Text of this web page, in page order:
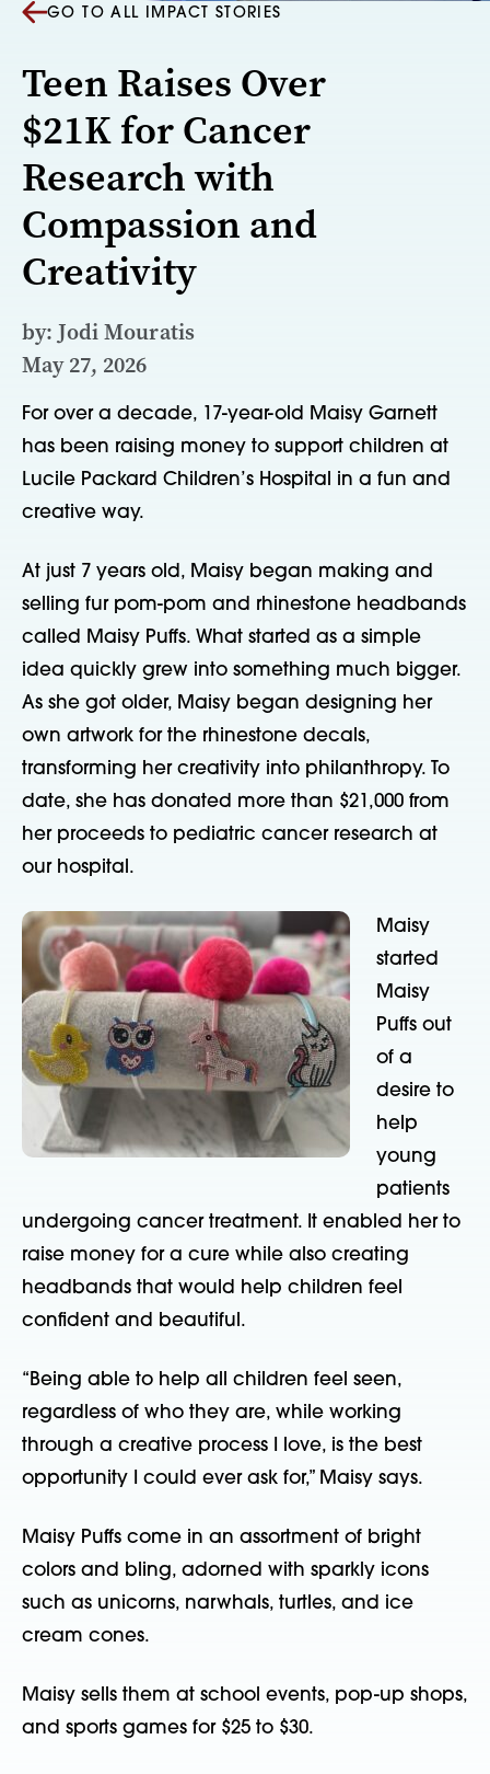
GO TO ALL IMPACT STORIES
Teen Raises Over
$21K for Cancer
Research with
Compassion and
Creativity
by: Jodi Mouratis
May 27, 2026
For over a decade, 17-year-old Maisy Garnett
has been raising money to support children at
Lucile Packard Children’s Hospital in a fun and
creative way.
At just 7 years old, Maisy began making and
selling fur pom-pom and rhinestone headbands
called Maisy Puffs. What started as a simple
idea quickly grew into something much bigger.
As she got older, Maisy began designing her
own artwork for the rhinestone decals,
transforming her creativity into philanthropy. To
date, she has donated more than $21,000 from
her proceeds to pediatric cancer research at
our hospital.
Maisy
started
Maisy
Puffs out
of a
desire to
help
young
patients
undergoing cancer treatment. It enabled her to
raise money for a cure while also creating
headbands that would help children feel
confident and beautiful.
“Being able to help all children feel seen,
regardless of who they are, while working
through a creative process I love, is the best
opportunity I could ever ask for,” Maisy says.
Maisy Puffs come in an assortment of bright
colors and bling, adorned with sparkly icons
such as unicorns, narwhals, turtles, and ice
cream cones.
Maisy sells them at school events, pop-up shops,
and sports games for $25 to $30.